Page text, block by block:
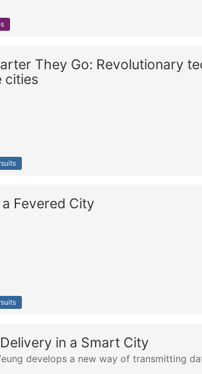
They Go: Revolutionary
cities
Fevered City
in a Smart City
develops a new way of transmitting